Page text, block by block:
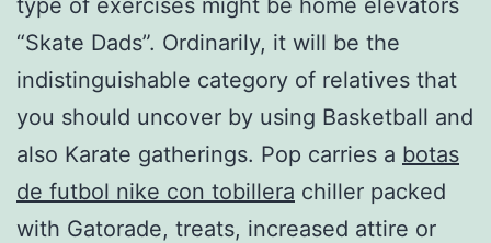
“Skate Dads”. Ordinarily, it will be the
indistinguishable category of relatives that
you should uncover by using Basketball and
also Karate gatherings. Pop carries a botas
de futbol nike con tobillera chiller packed
with Gatorade, treats, increased attire or